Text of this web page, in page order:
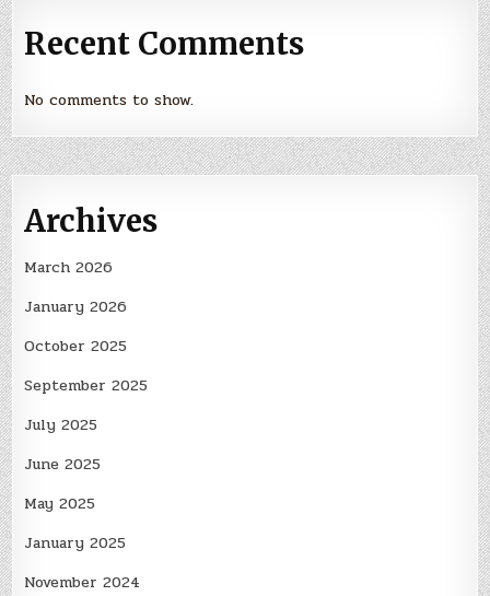
Recent Comments
No comments to show.
Archives
March 2026
January 2026
October 2025
September 2025
July 2025
June 2025
May 2025
January 2025
November 2024